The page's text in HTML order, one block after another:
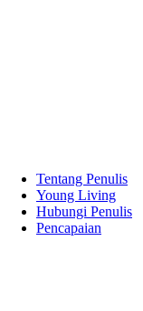
Tentang Penulis
Young Living
Hubungi Penulis
Pencapaian